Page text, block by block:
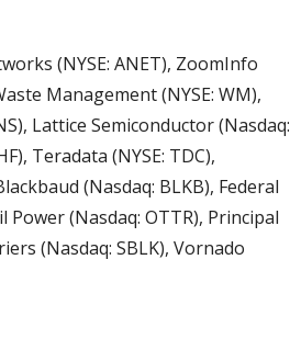
(NYSE: ANET), ZoomInfo
Management (NYSE: WM),
Lattice Semiconductor (Nasdaq:
Teradata (NYSE: TDC),
(Nasdaq: BLKB), Federal
Power (Nasdaq: OTTR), Principal
(Nasdaq: SBLK), Vornado